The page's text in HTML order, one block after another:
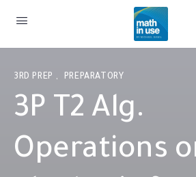
3RD PREP , PREPARATORY
3P T2 Alg.
Operations